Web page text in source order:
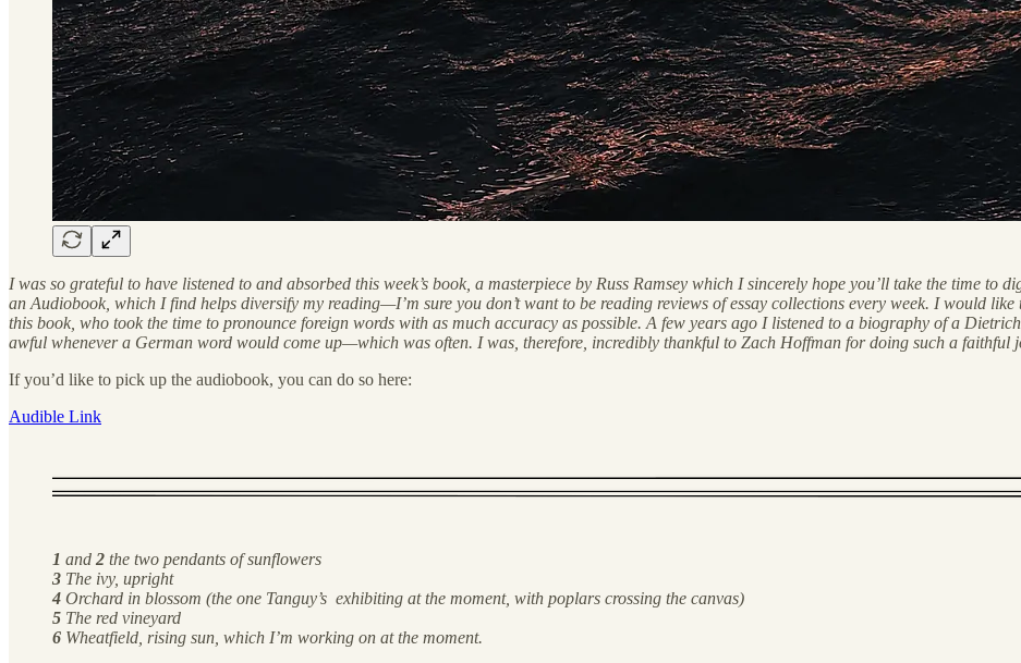
I was so grateful to have listened to and absorbed this week’s book, a masterpiece by Russ Ramsey which I sincerely hope you’ll take the time to
an Audiobook, which I find helps diversify my reading—I’m sure you don’t want to be reading reviews of essay collections every week. I would
this book, who took the time to pronounce foreign words with as much accuracy as possible. A few years ago I listened to a biography of a
awful whenever a German word would come up—which was often. I was, therefore, incredibly thankful to Zach Hoffman for doing such a faithful
If you’d like to pick up the audiobook, you can do so here:
Audible Link
1 and 2 the two pendants of sunflowers
3 The ivy, upright
4 Orchard in blossom (the one Tanguy’s exhibiting at the moment, with poplars crossing the canvas)
5 The red vineyard
6 Wheatfield, rising sun, which I’m working on at the moment.